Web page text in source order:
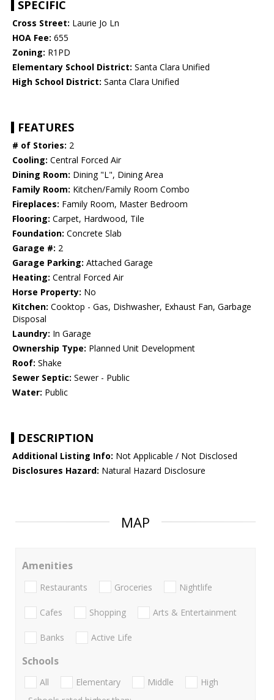
SPECIFIC
Cross Street: Laurie Jo Ln
HOA Fee: 655
Zoning: R1PD
Elementary School District: Santa Clara Unified
High School District: Santa Clara Unified
FEATURES
# of Stories: 2
Cooling: Central Forced Air
Dining Room: Dining "L", Dining Area
Family Room: Kitchen/Family Room Combo
Fireplaces: Family Room, Master Bedroom
Flooring: Carpet, Hardwood, Tile
Foundation: Concrete Slab
Garage #: 2
Garage Parking: Attached Garage
Heating: Central Forced Air
Horse Property: No
Kitchen: Cooktop - Gas, Dishwasher, Exhaust Fan, Garbage
Disposal
Laundry: In Garage
Ownership Type: Planned Unit Development
Roof: Shake
Sewer Septic: Sewer - Public
Water: Public
DESCRIPTION
Additional Listing Info: Not Applicable / Not Disclosed
Disclosures Hazard: Natural Hazard Disclosure
MAP
Amenities
Restaurants Groceries Nightlife
Cafes Shopping Arts & Entertainment
Banks Active Life
Schools
All Elementary Middle
High